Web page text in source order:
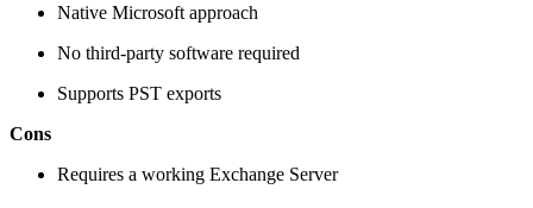
Native Microsoft approach
No third-party software required
Supports PST exports
Cons
Requires a working Exchange Server